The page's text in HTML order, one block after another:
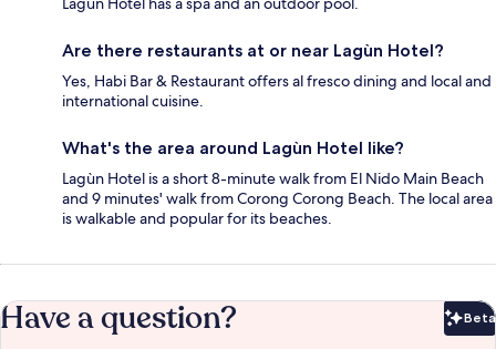
Are there restaurants at or near Lagùn Hotel?
Yes, Habi Bar & Restaurant offers al fresco dining and local and
international cuisine.
What's the area around Lagùn Hotel like?
Lagùn Hotel is a short 8-minute walk from El Nido Main Beach
and 9 minutes' walk from Corong Corong Beach. The local area
is walkable and popular for its beaches.
Have a question? Beta